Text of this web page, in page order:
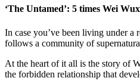
‘The Untamed’: 5 times Wei
In case you’ve been living under a
follows a community of
At the heart of it all is the story of
the forbidden relationship that